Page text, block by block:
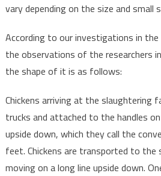
vary depending on the size and small
According to our investigations in
the observations of the researchers
the shape of it is as follows:
Chickens arriving at the slaughtering
trucks and attached to the handles
upside down, which they call the
feet. Chickens are transported to the
moving on a long line upside down.